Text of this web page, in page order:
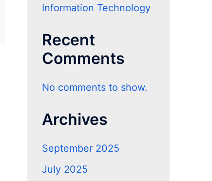
Information Technology
Recent
Comments
No comments to show.
Archives
September 2025
July 2025